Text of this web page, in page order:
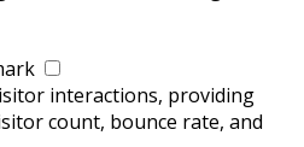
interactions, providing
count, bounce rate, and